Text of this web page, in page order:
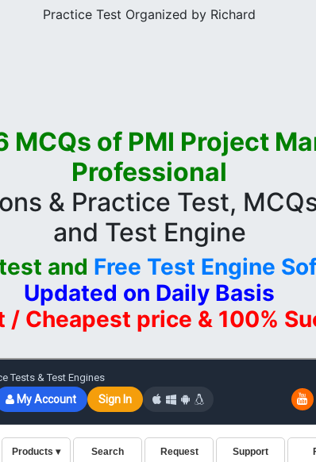
Practice Test Organized by Richard
MCQs of PMI Project
Professional
& Practice Test,
and Test Engine
and Free Test Engine
Updated on Daily Basis
/ Cheapest price & 100%